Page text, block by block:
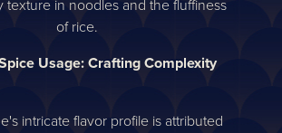
texture in noodles and the fluffiness
of rice.
Usage: Crafting Complexity
intricate flavor profile is attributed